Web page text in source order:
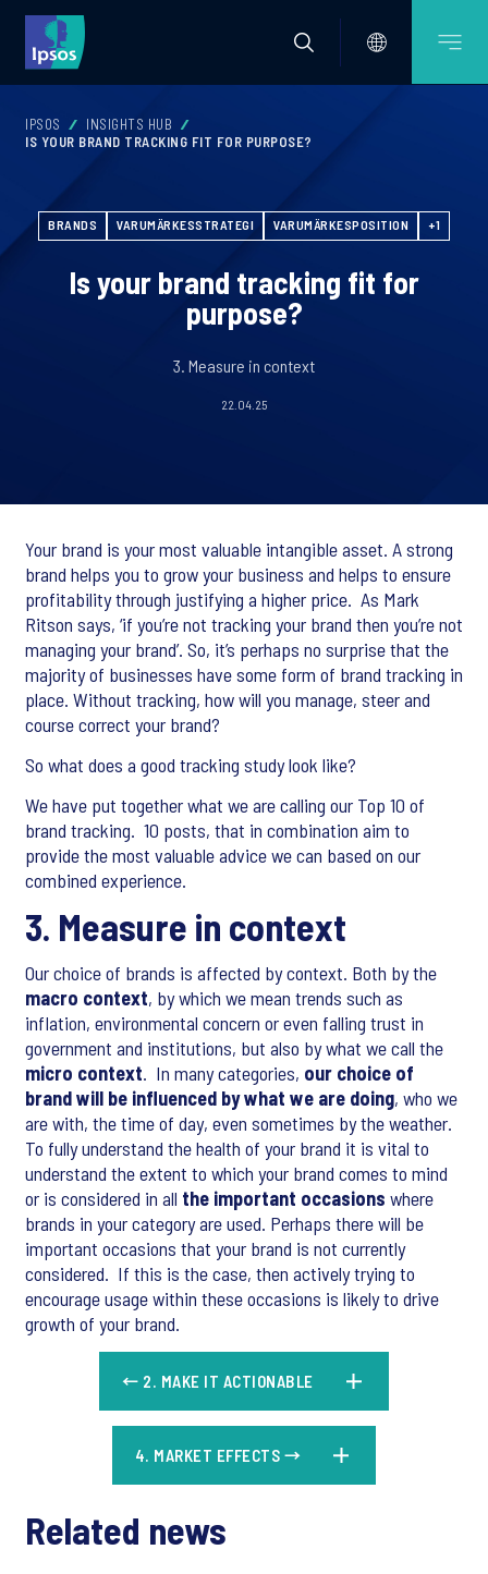
IPSOS
INSIGHTS HUB
IS YOUR BRAND TRACKING FIT FOR PURPOSE?
BRANDS VARUMÄRKESSTRATEGI VARUMÄRKESPOSITION +1
Is your brand tracking fit for
purpose?
3. Measure in context
22.04.25
Your brand is your most valuable intangible asset. A strong
brand helps you to grow your business and helps to ensure
profitability through justifying a higher price. As Mark
Ritson says, ‘if you’re not tracking your brand then you’re not
managing your brand’. So, it’s perhaps no surprise that the
majority of businesses have some form of brand tracking in
place. Without tracking, how will you manage, steer and
course correct your brand?​
So what does a good tracking study look like?​
We have put together what we are calling our Top 10 of
brand tracking. 10 posts, that in combination aim to
provide the most valuable advice we can based on our
combined experience.
3. Measure in context​
Our choice of brands is affected by context. Both by the
macro context, by which we mean trends such as
inflation, environmental concern or even falling trust in
government and institutions, but also by what we call the
micro context. In many categories, our choice of
brand will be influenced by what we are doing, who we
are with, the time of day, even sometimes by the weather.
To fully understand the health of your brand it is vital to
understand the extent to which your brand comes to mind
or is considered in all the important occasions where
brands in your category are used. Perhaps there will be
important occasions that your brand is not currently
considered. If this is the case, then actively trying to
encourage usage within these occasions is likely to drive
growth of your brand.
← 2. MAKE IT ACTIONABLE​
4. MARKET EFFECTS →
Related news